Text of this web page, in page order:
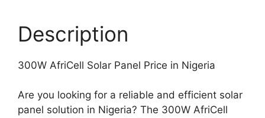
Description
300W AfriCell Solar Panel Price in Nigeria
Are you looking for a reliable and efficient solar
panel solution in Nigeria? The 300W AfriCell